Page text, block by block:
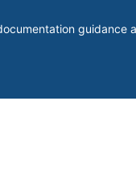
guidance